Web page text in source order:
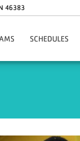
46383
Certification Courses
SCHEDULES